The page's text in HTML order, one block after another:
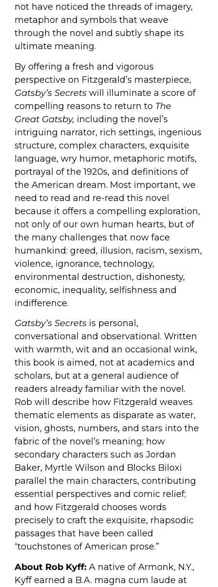
not have noticed the threads of imagery,
metaphor and symbols that weave
through the novel and subtly shape its
ultimate meaning.
By offering a fresh and vigorous
perspective on Fitzgerald’s masterpiece,
Gatsby’s Secrets will illuminate a score of
compelling reasons to return to The
Great Gatsby, including the novel’s
intriguing narrator, rich settings, ingenious
structure, complex characters, exquisite
language, wry humor, metaphoric motifs,
portrayal of the 1920s, and definitions of
the American dream. Most important, we
need to read and re-read this novel
because it offers a compelling exploration,
not only of our own human hearts, but of
the many challenges that now face
humankind: greed, illusion, racism, sexism,
violence, ignorance, technology,
environmental destruction, dishonesty,
economic, inequality, selfishness and
indifference.
Gatsby’s Secrets is personal,
conversational and observational. Written
with warmth, wit and an occasional wink,
this book is aimed, not at academics and
scholars, but at a general audience of
readers already familiar with the novel.
Rob will describe how Fitzgerald weaves
thematic elements as disparate as water,
vision, ghosts, numbers, and stars into the
fabric of the novel’s meaning; how
secondary characters such as Jordan
Baker, Myrtle Wilson and Blocks Biloxi
parallel the main characters, contributing
essential perspectives and comic relief;
and how Fitzgerald chooses words
precisely to craft the exquisite, rhapsodic
passages that have been called
“touchstones of American prose.”
About Rob Kyff: A native of Armonk, N.Y.,
Kyff earned a B.A. magna cum laude at